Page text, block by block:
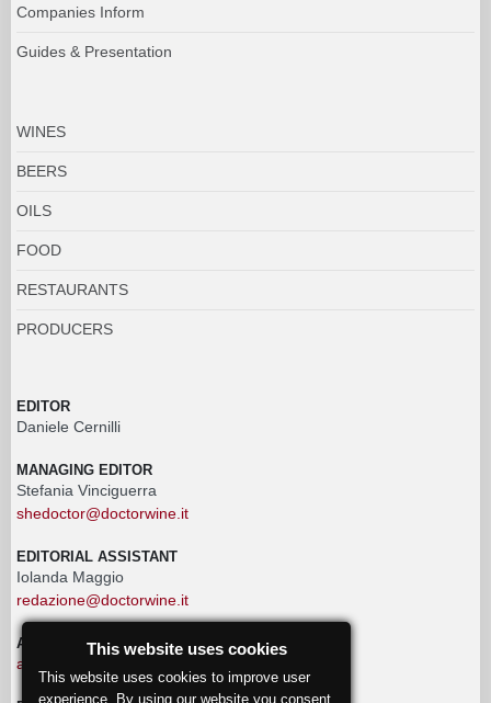
Companies Inform
Guides & Presentation
WINES
BEERS
OILS
FOOD
RESTAURANTS
PRODUCERS
EDITOR
Daniele Cernilli
MANAGING EDITOR
Stefania Vinciguerra
shedoctor@doctorwine.it
EDITORIAL ASSISTANT
Iolanda Maggio
redazione@doctorwine.it
ADVERTISING
advertising@doctorwine.it
This website uses cookies
This website uses cookies to improve user
experience. By using our website you consent